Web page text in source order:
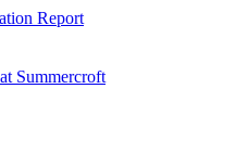
Report
Summercroft